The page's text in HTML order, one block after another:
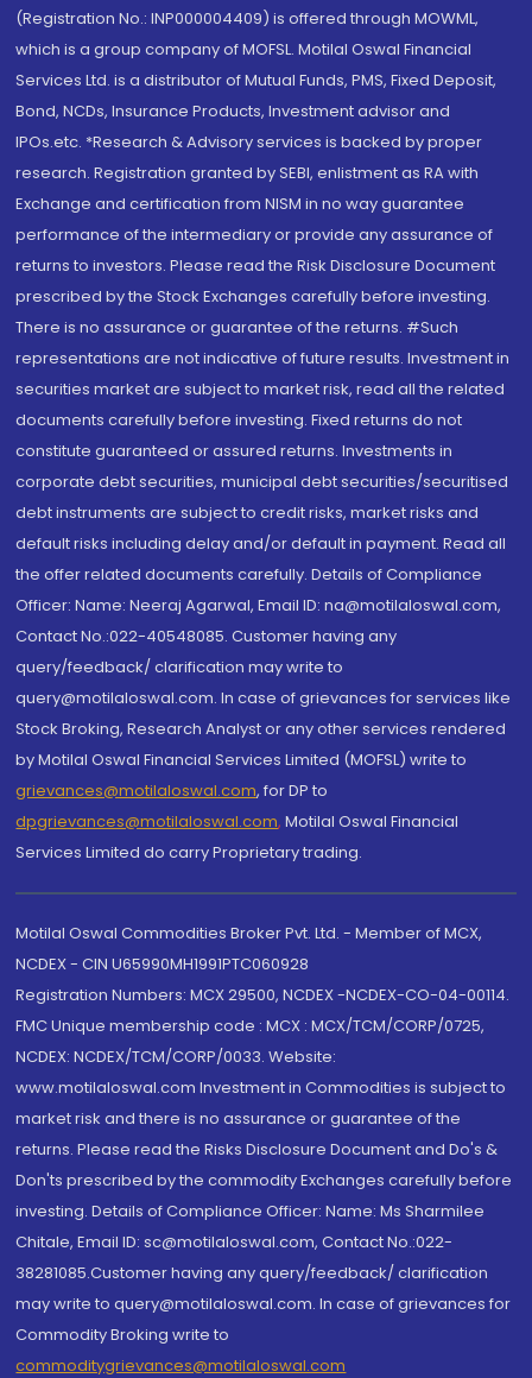
(Registration No.: INP000004409) is offered through MOWML,
which is a group company of MOFSL. Motilal Oswal Financial
Services Ltd. is a distributor of Mutual Funds, PMS, Fixed Deposit,
Bond, NCDs, Insurance Products, Investment advisor and
IPOs.etc. *Research & Advisory services is backed by proper
research. Registration granted by SEBI, enlistment as RA with
Exchange and certification from NISM in no way guarantee
performance of the intermediary or provide any assurance of
returns to investors. Please read the Risk Disclosure Document
prescribed by the Stock Exchanges carefully before investing.
There is no assurance or guarantee of the returns. #Such
representations are not indicative of future results. Investment in
securities market are subject to market risk, read all the related
documents carefully before investing. Fixed returns do not
constitute guaranteed or assured returns. Investments in
corporate debt securities, municipal debt securities/securitised
debt instruments are subject to credit risks, market risks and
default risks including delay and/or default in payment. Read all
the offer related documents carefully. Details of Compliance
Officer: Name: Neeraj Agarwal, Email ID: na@motilaloswal.com,
Contact No.:022-40548085. Customer having any
query/feedback/ clarification may write to
query@motilaloswal.com. In case of grievances for services like
Stock Broking, Research Analyst or any other services rendered
by Motilal Oswal Financial Services Limited (MOFSL) write to
grievances@motilaloswal.com, for DP to
dpgrievances@motilaloswal.com, Motilal Oswal Financial
Services Limited do carry Proprietary trading.
Motilal Oswal Commodities Broker Pvt. Ltd. - Member of MCX,
NCDEX - CIN U65990MH1991PTC060928
Registration Numbers: MCX 29500, NCDEX -NCDEX-CO-04-00114.
FMC Unique membership code : MCX : MCX/TCM/CORP/0725,
NCDEX: NCDEX/TCM/CORP/0033. Website:
www.motilaloswal.com Investment in Commodities is subject to
market risk and there is no assurance or guarantee of the
returns. Please read the Risks Disclosure Document and Do's &
Don'ts prescribed by the commodity Exchanges carefully before
investing. Details of Compliance Officer: Name: Ms Sharmilee
Chitale, Email ID: sc@motilaloswal.com, Contact No.:022-
38281085.Customer having any query/feedback/ clarification
may write to query@motilaloswal.com. In case of grievances for
Commodity Broking write to
commoditygrievances@motilaloswal.com